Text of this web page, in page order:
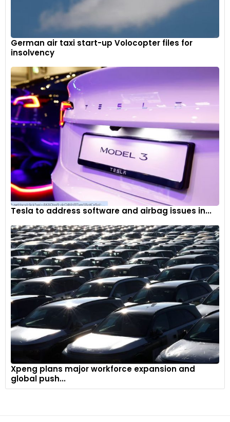
Dials, bezels, air vents and controls are framed in Mulliner’s
Knurling Specification, giving them a jewel-like finish.
German air taxi start-up Volocopter files for
insolvency
Tesla to address software and airbag issues in...
Xpeng plans major workforce expansion and
global push...